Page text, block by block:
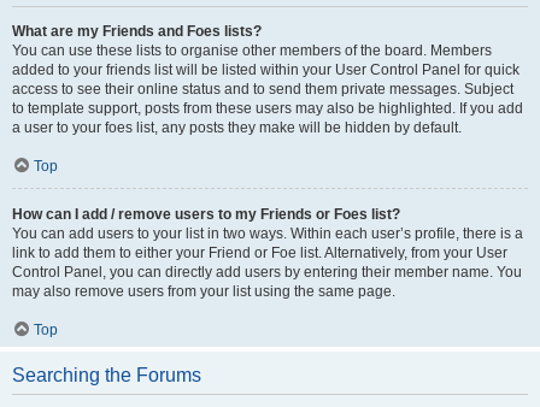
What are my Friends and Foes lists?
You can use these lists to organise other members of the board. Members
added to your friends list will be listed within your User Control Panel for quick
access to see their online status and to send them private messages. Subject
to template support, posts from these users may also be highlighted. If you add
a user to your foes list, any posts they make will be hidden by default.
Top
How can I add / remove users to my Friends or Foes list?
You can add users to your list in two ways. Within each user’s profile, there is a
link to add them to either your Friend or Foe list. Alternatively, from your User
Control Panel, you can directly add users by entering their member name. You
may also remove users from your list using the same page.
Top
Searching the Forums